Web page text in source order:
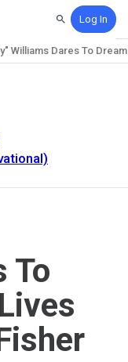
SearchLog In
Williams Dares To
To